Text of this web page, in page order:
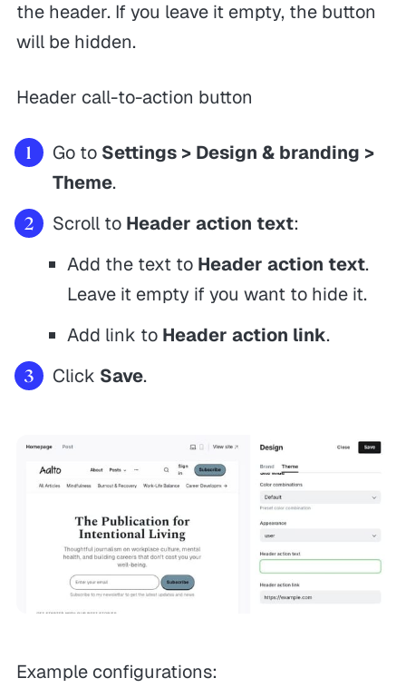
the header. If you leave it empty, the button
will be hidden.
Header call-to-action button
Go to Settings > Design & branding >
Theme.
Scroll to Header action text:
Add the text to Header action text.
Leave it empty if you want to hide it.
Add link to Header action link.
Click Save.
Example configurations: